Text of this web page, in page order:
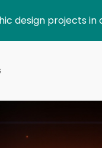
design projects in